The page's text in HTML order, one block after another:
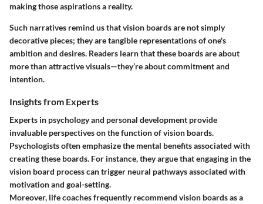
making those aspirations a reality.
Such narratives remind us that vision boards are not simply
decorative pieces; they are tangible representations of one's
ambition and desires. Readers learn that these boards are about
more than attractive visuals—they’re about commitment and
intention.
Insights from Experts
Experts in psychology and personal development provide
invaluable perspectives on the function of vision boards.
Psychologists often emphasize the mental benefits associated with
creating these boards. For instance, they argue that engaging in the
vision board process can trigger neural pathways associated with
motivation and goal-setting.
Moreover, life coaches frequently recommend vision boards as a